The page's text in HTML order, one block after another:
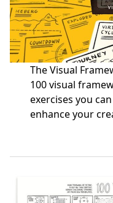
The Visual
100 visual
exercises you
enhance your